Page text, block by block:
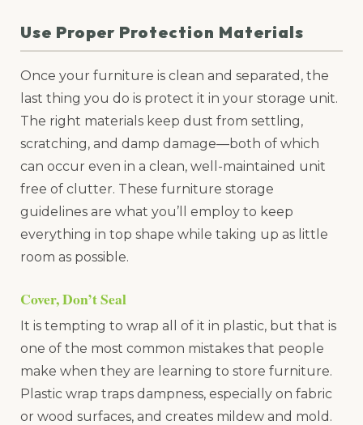
Use Proper Protection Materials
Once your furniture is clean and separated, the
last thing you do is protect it in your storage unit.
The right materials keep dust from settling,
scratching, and damp damage—both of which
can occur even in a clean, well-maintained unit
free of clutter. These furniture storage
guidelines are what you’ll employ to keep
everything in top shape while taking up as little
room as possible.
Cover, Don’t Seal
It is tempting to wrap all of it in plastic, but that is
one of the most common mistakes that people
make when they are learning to store furniture.
Plastic wrap traps dampness, especially on fabric
or wood surfaces, and creates mildew and mold.